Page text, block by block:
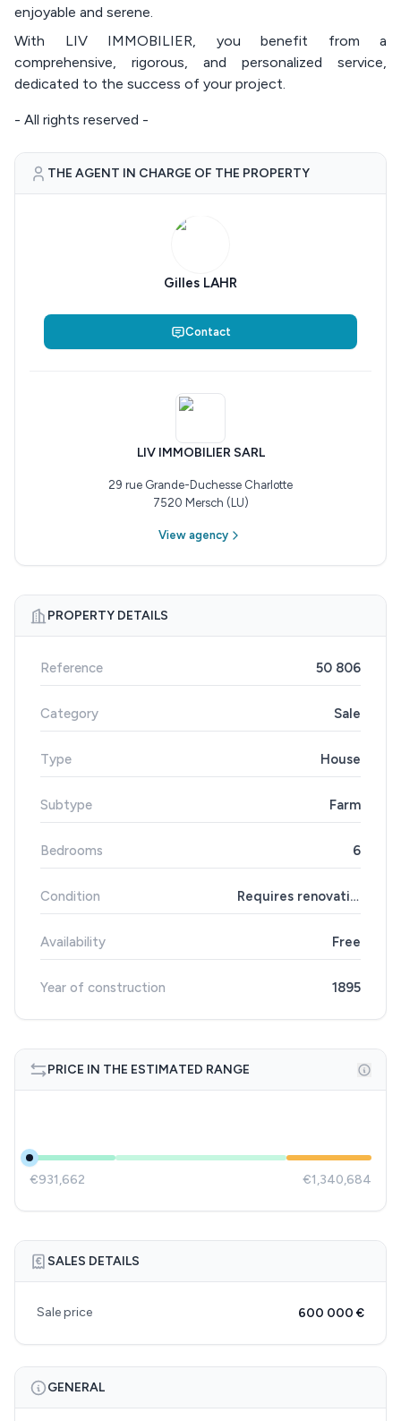
enjoyable and serene.
With LIV IMMOBILIER, you benefit from a
comprehensive, rigorous, and personalized service,
dedicated to the success of your project.
- All rights reserved -
THE AGENT IN CHARGE OF THE PROPERTY
Gilles LAHR
Contact
LIV IMMOBILIER SARL
29 rue Grande-Duchesse Charlotte
7520 Mersch (LU)
View agency
PROPERTY DETAILS
Reference 50 806
Category Sale
Type House
Subtype Farm
Bedrooms 6
Condition Requires renovation
Availability Free
Year of construction 1895
PRICE IN THE ESTIMATED RANGE
€931,662 €1,340,684
SALES DETAILS
Sale price 600 000 €
GENERAL